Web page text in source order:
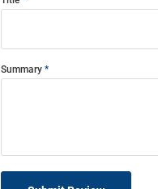
Summary